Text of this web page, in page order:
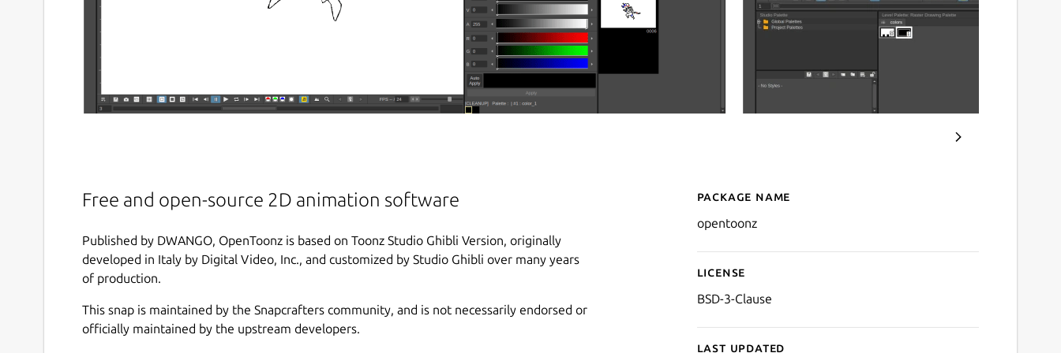
Free and open-source 2D animation software
Published by DWANGO, OpenToonz is based on Toonz Studio Ghibli Version, originally
developed in Italy by Digital Video, Inc., and customized by Studio Ghibli over many years
of production.
This snap is maintained by the Snapcrafters community, and is not necessarily endorsed or
officially maintained by the upstream developers.
Details for OpenToonz
Package name
opentoonz
License
BSD-3-Clause
Last updated